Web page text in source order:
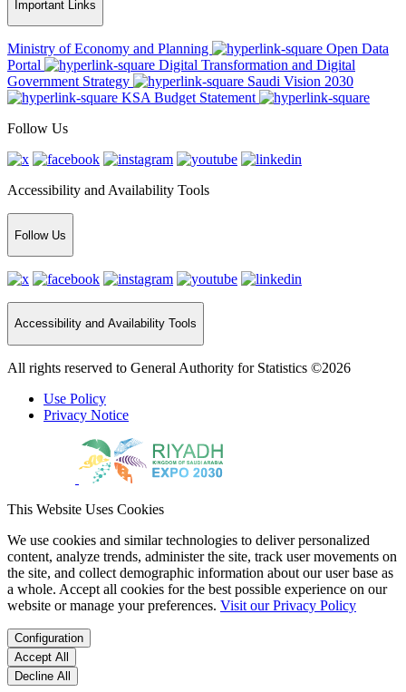
Important Links
Ministry of Economy and Planning
Open Data
Portal
Digital Transformation and Digital
Government Strategy
Saudi Vision 2030
KSA Budget Statement
Follow Us
Accessibility and Availability Tools
Follow Us
Accessibility and Availability Tools
All rights reserved to General Authority for Statistics ©2026
Use Policy
Privacy Notice
This Website Uses Cookies
We use cookies and similar technologies to deliver personalized
content, analyze trends, administer the site, track user movements on
the site, and collect demographic information about our user base as
a whole. Accept all cookies for the best possible experience on our
website or manage your preferences. Visit our Privacy Policy
Configuration
Accept All
Decline All